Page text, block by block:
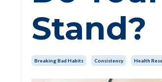
Stand?
Breaking Bad Habits Consistency Health